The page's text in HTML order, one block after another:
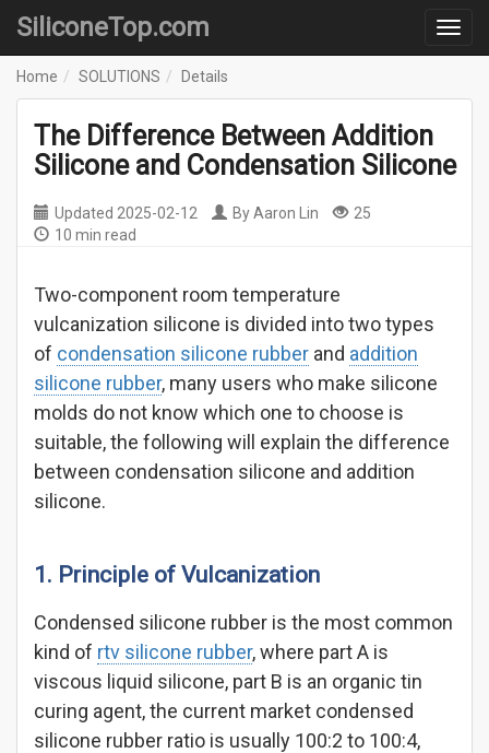
SiliconeTop.com
Home SOLUTIONS Details
The Difference Between Addition
Silicone and Condensation Silicone
Updated 2025-02-12 ByAaron Lin
25
10 min read
Two-component room temperature
vulcanization silicone is divided into two types
of condensation silicone rubber and addition
silicone rubber, many users who make silicone
molds do not know which one to choose is
suitable, the following will explain the difference
between condensation silicone and addition
silicone.
1. Principle of Vulcanization
Condensed silicone rubber is the most common
kind of rtv silicone rubber, where part A is
viscous liquid silicone, part B is an organic tin
curing agent, the current market condensed
silicone rubber ratio is usually 100:2 to 100:4,